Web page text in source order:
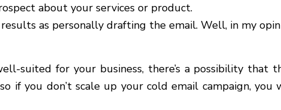
about your services or product.
as personally drafting the email. Well, in my
suited for your business, there’s a possibility that
if you don’t scale up your cold email campaign, you